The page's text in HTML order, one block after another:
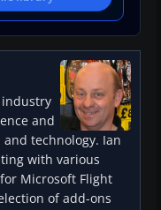
and
technology. Ian
with various
Microsoft Flight
of add-ons